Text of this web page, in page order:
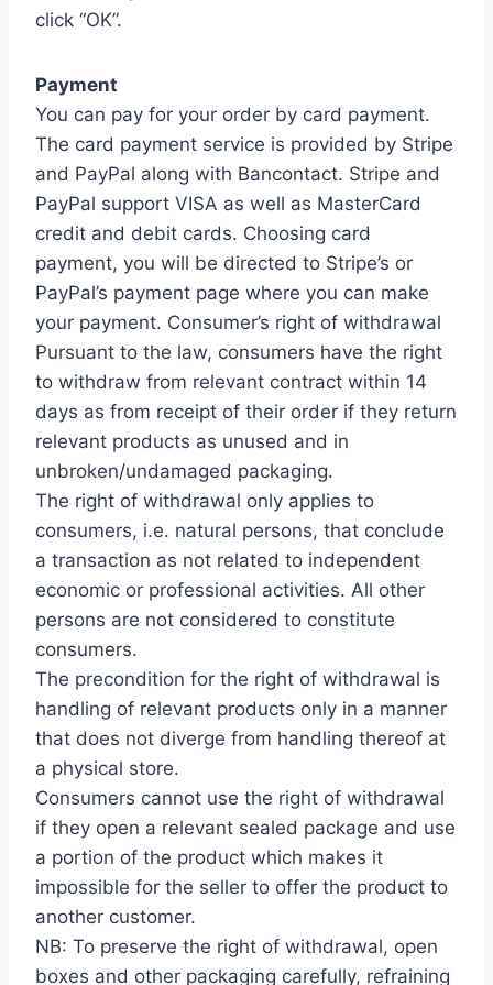
click “OK”.
Payment
You can pay for your order by card payment.
The card payment service is provided by Stripe
and PayPal along with Bancontact. Stripe and
PayPal support VISA as well as MasterCard
credit and debit cards. Choosing card
payment, you will be directed to Stripe’s or
PayPal’s payment page where you can make
your payment. Consumer’s right of withdrawal
Pursuant to the law, consumers have the right
to withdraw from relevant contract within 14
days as from receipt of their order if they return
relevant products as unused and in
unbroken/undamaged packaging.
The right of withdrawal only applies to
consumers, i.e. natural persons, that conclude
a transaction as not related to independent
economic or professional activities. All other
persons are not considered to constitute
consumers.
The precondition for the right of withdrawal is
handling of relevant products only in a manner
that does not diverge from handling thereof at
a physical store.
Consumers cannot use the right of withdrawal
if they open a relevant sealed package and use
a portion of the product which makes it
impossible for the seller to offer the product to
another customer.
NB: To preserve the right of withdrawal, open
boxes and other packaging carefully, refraining